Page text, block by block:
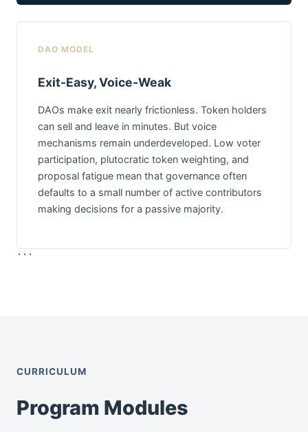
DAO MODEL
Exit-Easy, Voice-Weak
DAOs make exit nearly frictionless. Token holders
can sell and leave in minutes. But voice
mechanisms remain underdeveloped. Low voter
participation, plutocratic token weighting, and
proposal fatigue mean that governance often
defaults to a small number of active contributors
making decisions for a passive majority.
```
CURRICULUM
Program Modules